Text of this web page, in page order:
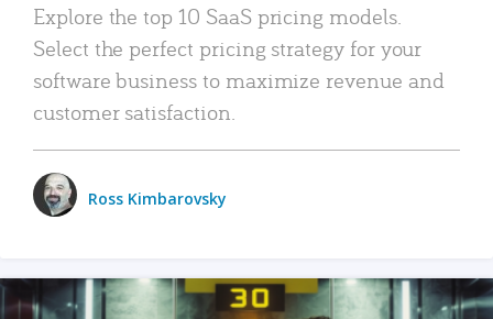
Explore the top 10 SaaS pricing models.
Select the perfect pricing strategy for your
software business to maximize revenue and
customer satisfaction.
Ross Kimbarovsky